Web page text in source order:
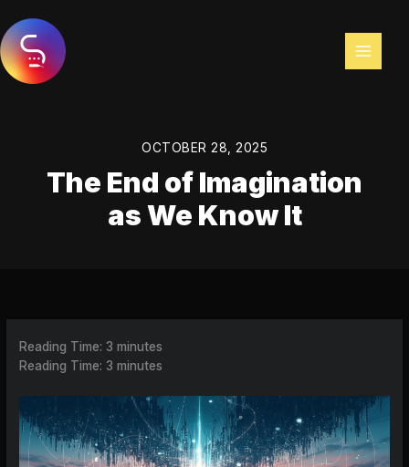
to
content
OCTOBER 28, 2025
The End of Imagination
as We Know It
Reading Time:3 minutes
Reading Time:3 minutes